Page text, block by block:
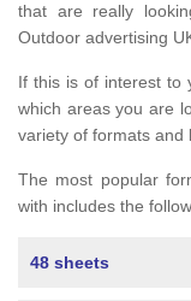
that are really
Outdoor advertising
If this is of interest to
which areas you are
variety of formats and
The most popular
with includes the
48 sheets